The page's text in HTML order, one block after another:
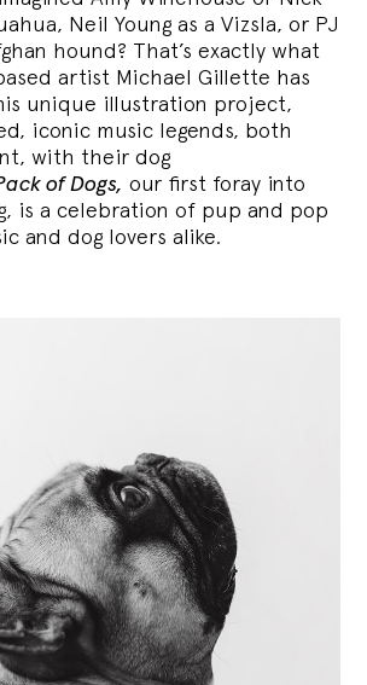
Neil Young as a Vizsla, or PJ
hound? That’s exactly what
artist Michael Gillette has
unique illustration project,
iconic music legends, both
with their dog
of Dogs, our first foray into
is a celebration of pup and pop
and dog lovers alike.